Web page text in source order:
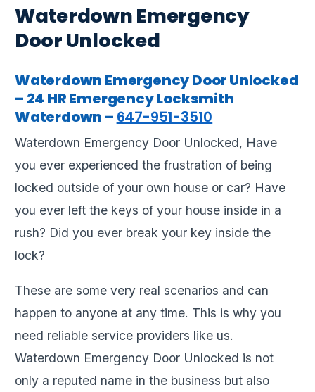
Waterdown Emergency
Door Unlocked
Waterdown Emergency Door Unlocked
– 24 HR Emergency Locksmith
Waterdown – 647-951-3510
Waterdown Emergency Door Unlocked, Have
you ever experienced the frustration of being
locked outside of your own house or car? Have
you ever left the keys of your house inside in a
rush? Did you ever break your key inside the
lock?
These are some very real scenarios and can
happen to anyone at any time. This is why you
need reliable service providers like us.
Waterdown Emergency Door Unlocked is not
only a reputed name in the business but also